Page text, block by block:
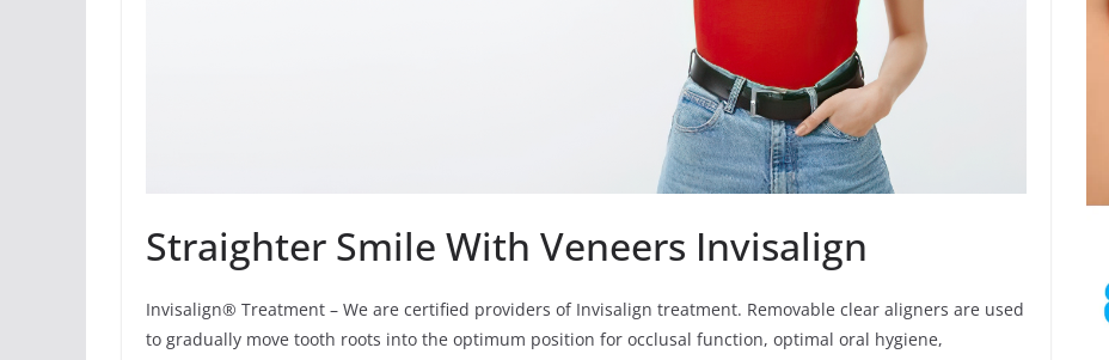
Straighter Smile With Veneers Invisalign
Invisalign® Treatment – We are certified providers of Invisalign treatment. Removable clear aligners are used
to gradually move tooth roots into the optimum position for occlusal function, optimal oral hygiene,